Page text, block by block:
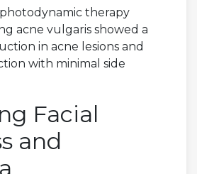
therapy
acne vulgaris showed a
in acne lesions and
with minimal side
Facial
and